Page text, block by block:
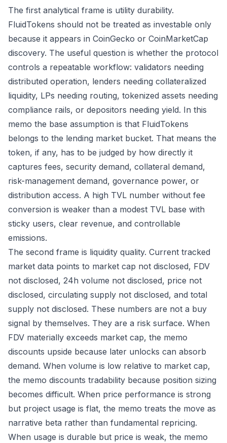
The first analytical frame is utility durability.
FluidTokens should not be treated as investable only
because it appears in CoinGecko or CoinMarketCap
discovery. The useful question is whether the protocol
controls a repeatable workflow: validators needing
distributed operation, lenders needing collateralized
liquidity, LPs needing routing, tokenized assets needing
compliance rails, or depositors needing yield. In this
memo the base assumption is that FluidTokens
belongs to the lending market bucket. That means the
token, if any, has to be judged by how directly it
captures fees, security demand, collateral demand,
risk-management demand, governance power, or
distribution access. A high TVL number without fee
conversion is weaker than a modest TVL base with
sticky users, clear revenue, and controllable
emissions.
The second frame is liquidity quality. Current tracked
market data points to market cap not disclosed, FDV
not disclosed, 24h volume not disclosed, price not
disclosed, circulating supply not disclosed, and total
supply not disclosed. These numbers are not a buy
signal by themselves. They are a risk surface. When
FDV materially exceeds market cap, the memo
discounts upside because later unlocks can absorb
demand. When volume is low relative to market cap,
the memo discounts tradability because position sizing
becomes difficult. When price performance is strong
but project usage is flat, the memo treats the move as
narrative beta rather than fundamental repricing.
When usage is durable but price is weak, the memo